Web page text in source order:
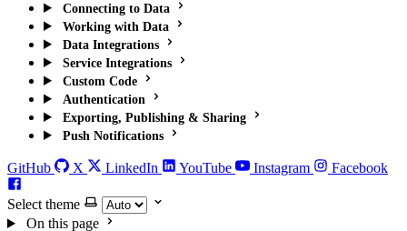
Connecting to Data
Working with Data
Data Integrations
Service Integrations
Custom Code
Authentication
Exporting, Publishing & Sharing
Push Notifications
GitHub X LinkedIn YouTube Instagram Facebook
Select theme
On this page